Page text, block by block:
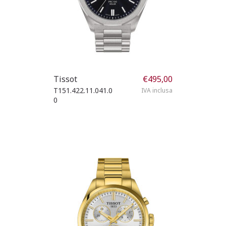
Tissot
T151.422.11.041.0
0
€495,00
IVA inclusa